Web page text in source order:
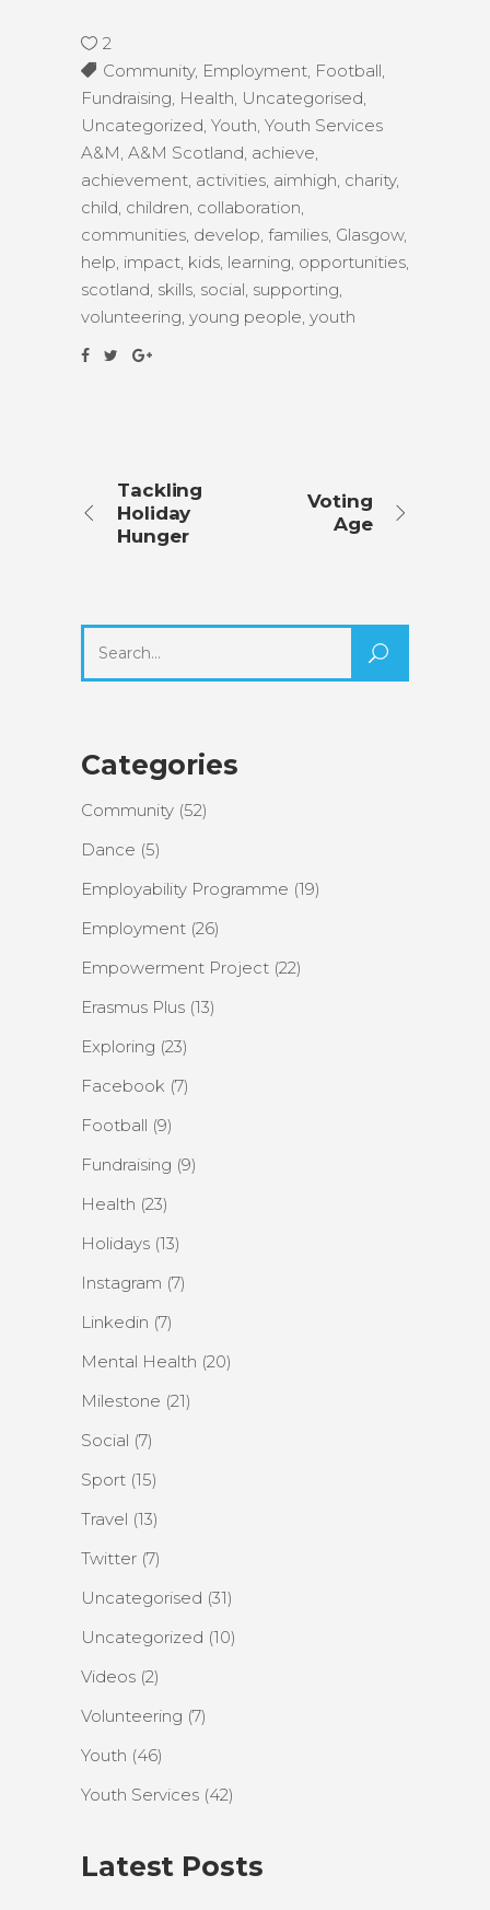
2
Community, Employment, Football,
Fundraising, Health, Uncategorised,
Uncategorized, Youth, Youth Services
A&M, A&M Scotland, achieve,
achievement, activities, aimhigh, charity,
child, children, collaboration,
communities, develop, families, Glasgow,
help, impact, kids, learning, opportunities,
scotland, skills, social, supporting,
volunteering, young people, youth
Tackling
Holiday
Hunger
Voting
Age
for:
Categories
Community (52)
Dance (5)
Employability Programme (19)
Employment (26)
Empowerment Project (22)
Erasmus Plus (13)
Exploring (23)
Facebook (7)
Football (9)
Fundraising (9)
Health (23)
Holidays (13)
Instagram (7)
Linkedin (7)
Mental Health (20)
Milestone (21)
Social (7)
Sport (15)
Travel (13)
Twitter (7)
Uncategorised (31)
Uncategorized (10)
Videos (2)
Volunteering (7)
Youth (46)
Youth Services (42)
Latest Posts